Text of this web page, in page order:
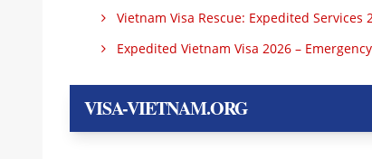
Vietnam Visa Rescue: Expedited Services
Expedited Vietnam Visa 2026 –
VISA-VIETNAM.ORG